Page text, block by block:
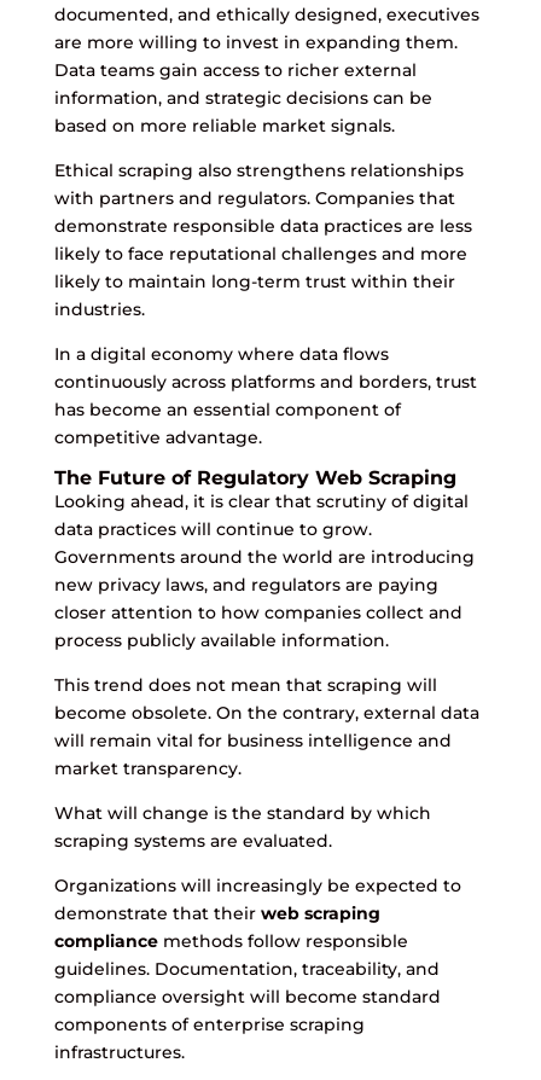
documented, and ethically designed, executives
are more willing to invest in expanding them.
Data teams gain access to richer external
information, and strategic decisions can be
based on more reliable market signals.
Ethical scraping also strengthens relationships
with partners and regulators. Companies that
demonstrate responsible data practices are less
likely to face reputational challenges and more
likely to maintain long-term trust within their
industries.
In a digital economy where data flows
continuously across platforms and borders, trust
has become an essential component of
competitive advantage.
The Future of Regulatory Web Scraping
Looking ahead, it is clear that scrutiny of digital
data practices will continue to grow.
Governments around the world are introducing
new privacy laws, and regulators are paying
closer attention to how companies collect and
process publicly available information.
This trend does not mean that scraping will
become obsolete. On the contrary, external data
will remain vital for business intelligence and
market transparency.
What will change is the standard by which
scraping systems are evaluated.
Organizations will increasingly be expected to
demonstrate that their web scraping
compliancemethods follow responsible
guidelines. Documentation, traceability, and
compliance oversight will become standard
components of enterprise scraping
infrastructures.